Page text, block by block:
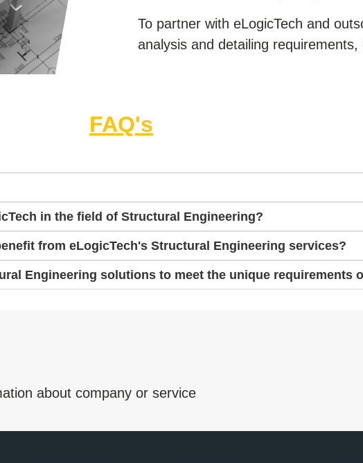
To partner with eLogicTech and
analysis and detailing
FAQ's
in the field of Structural Engineering?
from eLogicTech's Structural Engineering services?
Engineering solutions to meet the unique requirements
about company or service